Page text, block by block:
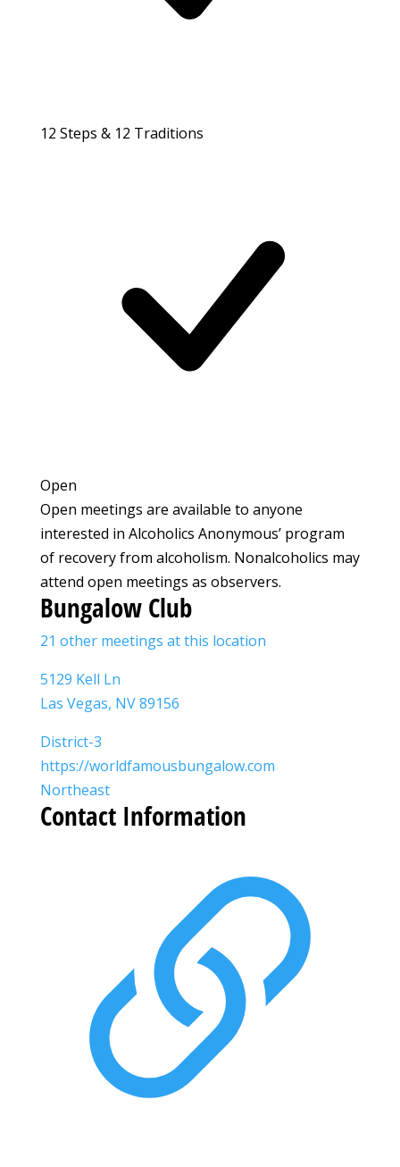
12 Steps & 12 Traditions
Open
Open meetings are available to anyone
interested in Alcoholics Anonymous’ program
of recovery from alcoholism. Nonalcoholics may
attend open meetings as observers.
Bungalow Club
21 other meetings at this location
5129 Kell Ln
Las Vegas, NV 89156
District-3
https://worldfamousbungalow.com
Northeast
Contact Information